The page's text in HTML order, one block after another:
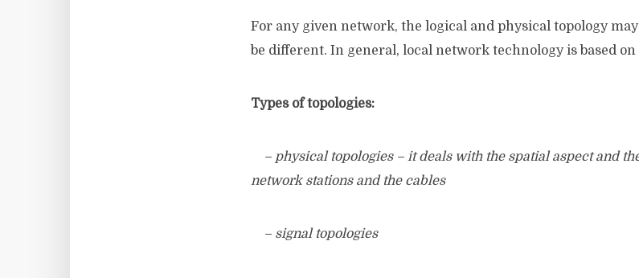
For any given network, the logical and physical topology
be different. In general, local network technology is based
Types of topologies:
– physical topologies – it deals with the spatial aspect and
network stations and the cables
– signal topologies